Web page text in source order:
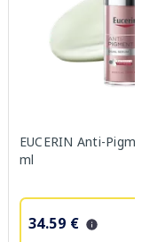
EUCERIN Anti-
ml
34.59 €